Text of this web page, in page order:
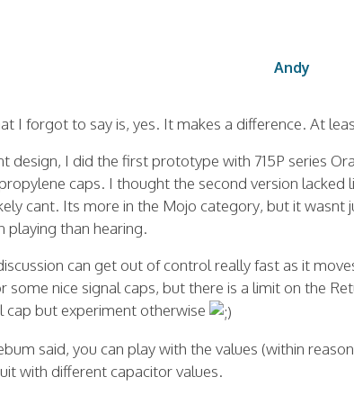
Andy
I forgot to say is, yes. It makes a difference. At
design, I did the first prototype with 715P series
caps. I thought the second version lacked
cant. Its more in the Mojo category, but it
playing than hearing.
can get out of control really fast as it
some nice signal caps, but there is a limit on the
cap but experiment otherwise
said, you can play with the values (within
with different capacitor values.